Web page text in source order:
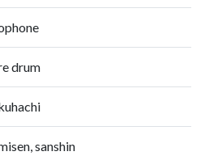
drum
sanshin